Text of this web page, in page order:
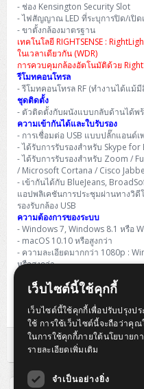
H3C S5570S (L3)
H3C S6520X (L3)
H3C S5000V5 (L2)
H3C S6800 (L3)
Huawei eKitEngine S110
Huawei eKitEngine S220
Huawei eKitEngine S310
Allied Telesis CentreCOM
Allied Telesis CentreCOM
ZYXEL GS1900 Series (L2)
PANDUIT OM4 Pigtails
PANDUIT OS2 Pigtails
PANDUIT Cable Management
MAP CAT6 UTP Cable (305m/
MAP CAT5E UTP Cable
MAP CAT6 UTP, OUTDOOR
MAP HDMI Cable (V2.0) HD 4K
MAP HDMI Cable (V2.0) HD 4K
H3C Access Point Controller
Reyee AC
Reyee AX
Ruijie
Fortinet Forti Access Point
Huawei eKit AC650
HPE Networking Instant On
NetkaView Logger
Fortinet FortiAnalyzer
ThinkCentre Neo 50s Gen5
ThinkCentre Neo 50s Gen6
ProTower 400
HP Elite Mini 805 G8
ThinkStation P3 Tiny
ThinkStation P620
WorkStation Z1 G9
Workstation Z2 G1i
WorkStation Z2 G9
Workstation Z4 Tower
DELL Latitude 5350
DELL Latitude 7340
DELL Latitude 7350
DELL Latitude 7430
DELL Latitude 7650
ThinkPad E16 Gen3
ThinkPad E16 Gen4
ThinkBook 14 G6
ThinkBook 14 G8
ThinkPad T14 Gen3
ThinkPad T14 Gen5
ThinkPad T14 Gen6
ThinkPad X13 Gen3
ThinkPad X13 Gen4
ThinkPad X13 Gen5
ThinkPad X13 Gen6
ThinkPad X1 Carbon
HP Dragonfly G4
HP LaserJet Pro
HP Color LaserJet Pro
- ช่อง Kensington Security Slot
- ไฟสัญญาณ LED ที่ระบุการปิด/เปิด
- ขาตั้งกล้องมาตรฐาน
เทคโนโลยี RIGHTSENSE :
ในเวลาเดียวกัน (WDR)
การควบคุมกล้องอัตโนมัติด้วย
รีโมทคอนโทรล
- รีโมทคอนโทรล RF (ทำงานได้แม้
ชุดติดตั้ง
- ตัวติดตั้งกับผนังแบบกลับด้านได้พ
ความเข้ากันได้และใบรับรอง
- การเชื่อมต่อ USB แบบปลั๊กแอนด์เ
- ได้รับการรับรองสำหรับ Skype
- ได้รับการรับรองสำหรับ Zoom /
/ Microsoft Cortana / Cisco
- เข้ากันได้กับ BlueJeans,
แอปพลิเคชันการประชุมผ่านทางวิดี
รองรับกล้อง USB
ความต้องการของระบบ
- Windows 7, Windows 8.1 หรือ
- macOS 10.10 หรือสูงกว่า
- ความละเอียดมากกว่า 1080p :
หรือสูงกว่า
กล้อง Rally : 182.5 มม. x 152 มม.
การรับประกันแบบจำกัด 2 ปีสำหรับ
เว็บไซต์นี้ใช้คุกกี้
เว็บไซต์นี้ใช้คุกกี้เพื่อปรับปรุงป
ใช้ การใช้เว็บไซต์นี้จะถือว่าคุ
ในการใช้คุกกี้ภายใต้นโยบายก
รายละเอียดเพิ่มเติม
จำเป็นอย่างยิ่ง